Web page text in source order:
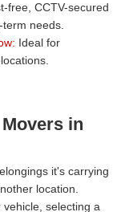
free, CCTV-secured
needs.
Ideal for
in
it's carrying
location.
selecting a